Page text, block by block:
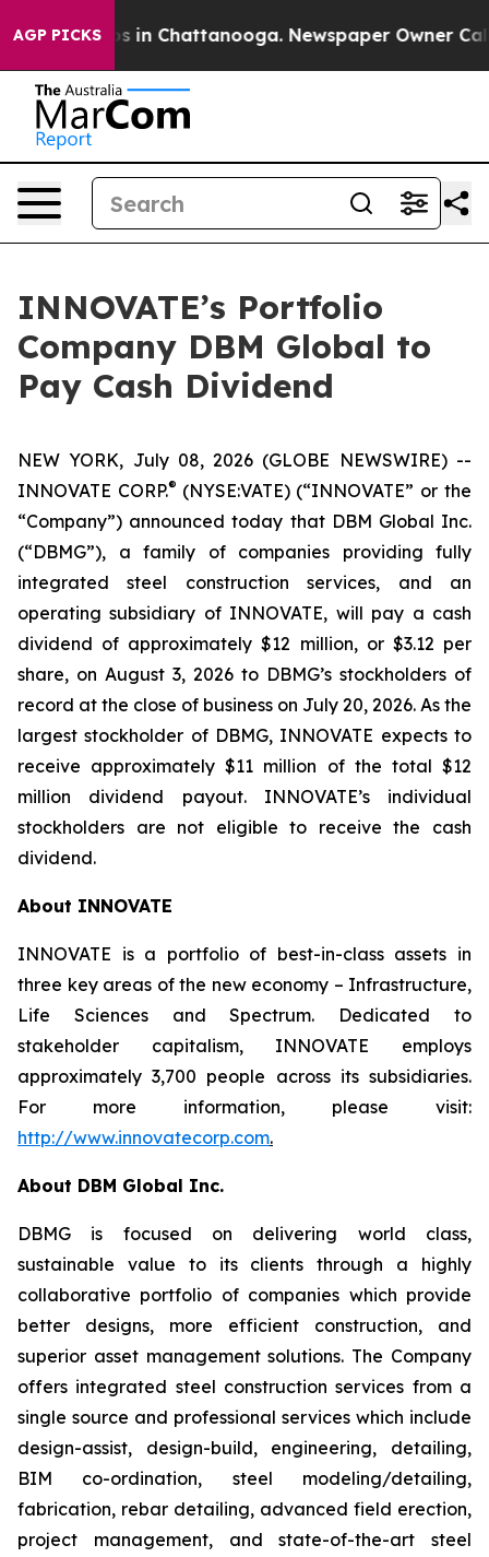
AGP PICKS
Chaos in Chattanooga. Newspaper Owner Calls
INNOVATE’s Portfolio
Company DBM Global to
Pay Cash Dividend
NEW YORK, July 08, 2026 (GLOBE NEWSWIRE) --
INNOVATE CORP.® (NYSE:VATE) (“INNOVATE” or the
“Company”) announced today that DBM Global Inc.
(“DBMG”), a family of companies providing fully
integrated steel construction services, and an
operating subsidiary of INNOVATE, will pay a cash
dividend of approximately $12 million, or $3.12 per
share, on August 3, 2026 to DBMG’s stockholders of
record at the close of business on July 20, 2026. As the
largest stockholder of DBMG, INNOVATE expects to
receive approximately $11 million of the total $12
million dividend payout. INNOVATE’s individual
stockholders are not eligible to receive the cash
dividend.
About INNOVATE
INNOVATE is a portfolio of best-in-class assets in
three key areas of the new economy – Infrastructure,
Life Sciences and Spectrum. Dedicated to
stakeholder capitalism, INNOVATE employs
approximately 3,700 people across its subsidiaries.
For more information, please visit:
http://www.innovatecorp.com.
About DBM Global Inc.
DBMG is focused on delivering world class,
sustainable value to its clients through a highly
collaborative portfolio of companies which provide
better designs, more efficient construction, and
superior asset management solutions. The Company
offers integrated steel construction services from a
single source and professional services which include
design-assist, design-build, engineering, detailing,
BIM co-ordination, steel modeling/detailing,
fabrication, rebar detailing, advanced field erection,
project management, and state-of-the-art steel